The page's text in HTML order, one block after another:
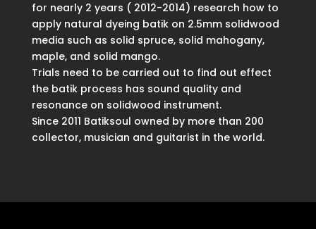
for nearly 2 years ( 2012-2014) research how to
apply natural dyeing batik on 2.5mm solidwood
media such as solid spruce, solid mahogany,
maple, and solid mango.
Trials need to be carried out to find out effect
the batik process has sound quality and
resonance on solidwood instrument.
Since 2011 Batiksoul owned by more than 200
collector, musician and guitarist in the world.